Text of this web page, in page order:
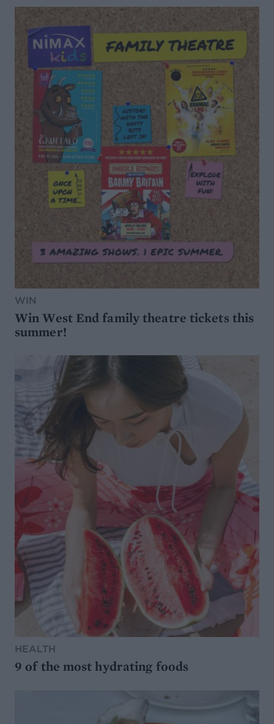
WIN
Win West End family theatre tickets this
summer!
HEALTH
9 of the most hydrating foods